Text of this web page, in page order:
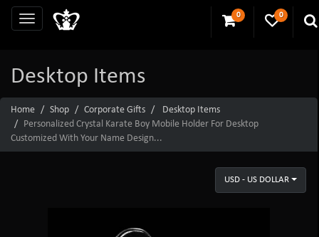
0 0
Desktop Items
Home Shop Corporate Gifts
Desktop Items
Personalized Crystal Karate Boy Mobile Holder For Desktop
Customized With Your Name Design...
USD - US DOLLAR